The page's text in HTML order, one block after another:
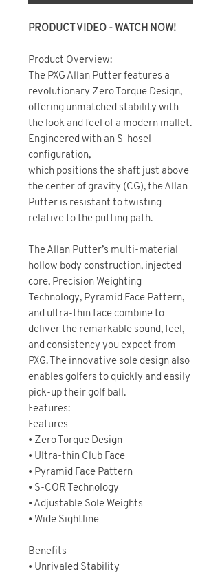
PRODUCT VIDEO - WATCH NOW!
Product Overview:
The PXG Allan Putter features a
revolutionary Zero Torque Design,
offering unmatched stability with
the look and feel of a modern mallet.
Engineered with an S-hosel
configuration,
which positions the shaft just above
the center of gravity (CG), the Allan
Putter is resistant to twisting
relative to the putting path.
The Allan Putter’s multi-material
hollow body construction, injected
core, Precision Weighting
Technology, Pyramid Face Pattern,
and ultra-thin face combine to
deliver the remarkable sound, feel,
and consistency you expect from
PXG. The innovative sole design also
enables golfers to quickly and easily
pick-up their golf ball.
Features:
Features
• Zero Torque Design
• Ultra-thin Club Face
• Pyramid Face Pattern
• S-COR Technology
• Adjustable Sole Weights
• Wide Sightline
Benefits
• Unrivaled Stability